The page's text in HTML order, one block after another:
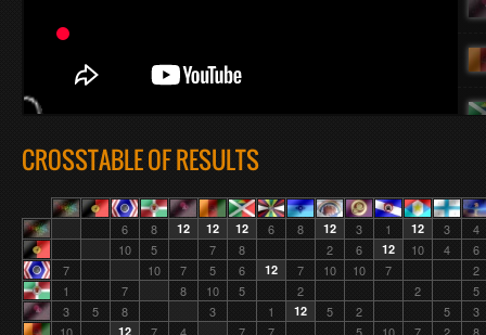
CROSSTABLE OF RESULTS
6 8 12 12 12 6 8 12 3 1 12 3
4
10
5 7 8 2 6 12 10 4
6
7
10 7 5 6 12 7 10 10 7
2
1
7 8 10 5 2 2
5
3
5 8 3 1 12 5 2 5
3
12